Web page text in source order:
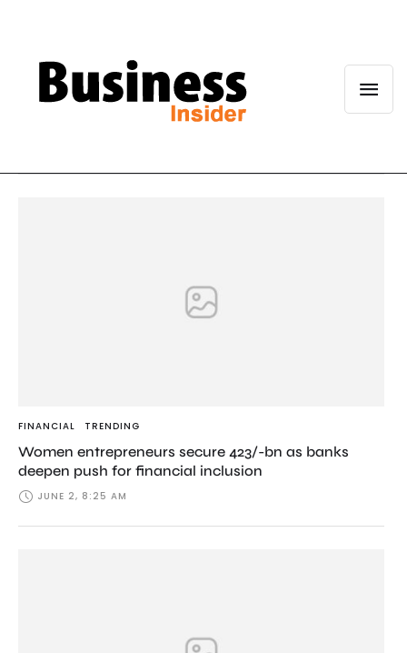
FINANCIAL TRENDING
Women entrepreneurs secure 423/-bn as banks
deepen push for financial inclusion
JUNE 2, 8:25 AM